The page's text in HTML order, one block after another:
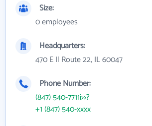
Size:
0 employees
Headquarters:
470 E Il Route 22, IL 60047
Phone Number:
(847) 540-7711i>>?
+1 (847) 540-xxxx